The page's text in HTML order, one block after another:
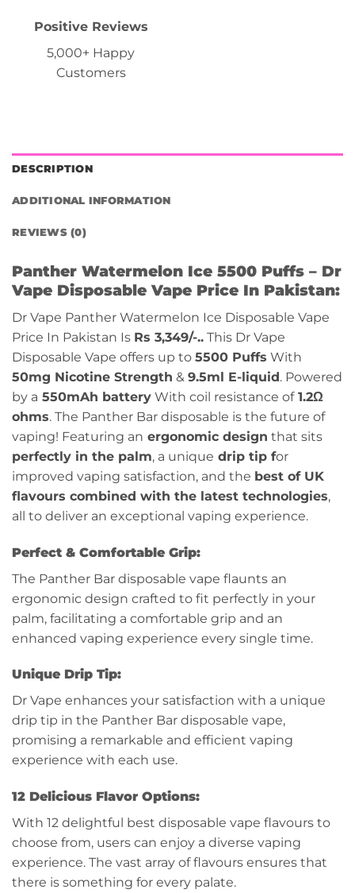
Positive Reviews
5,000+ Happy
Customers
DESCRIPTION
ADDITIONAL INFORMATION
REVIEWS (0)
Panther Watermelon Ice 5500 Puffs – Dr
Vape Disposable Vape Price In Pakistan:
Dr Vape Panther Watermelon Ice Disposable Vape
Price In Pakistan Is Rs 3,349/-.. This Dr Vape
Disposable Vape offers up to 5500 Puffs With
50mg Nicotine Strength & 9.5ml E-liquid. Powered
by a 550mAh battery With coil resistance of1.2Ω
ohms. The Panther Bar disposable is the future of
vaping! Featuring an ergonomic design that sits
perfectly in the palm, a unique drip tip for
improved vaping satisfaction, and the best of UK
flavours combined with the latest technologies,
all to deliver an exceptional vaping experience.
Perfect & Comfortable Grip:
The Panther Bar disposable vape flaunts an
ergonomic design crafted to fit perfectly in your
palm, facilitating a comfortable grip and an
enhanced vaping experience every single time.
Unique Drip Tip:
Dr Vape enhances your satisfaction with a unique
drip tip in the Panther Bar disposable vape,
promising a remarkable and efficient vaping
experience with each use.
12 Delicious Flavor Options:
With 12 delightful best disposable vape flavours to
choose from, users can enjoy a diverse vaping
experience. The vast array of flavours ensures that
there is something for every palate.